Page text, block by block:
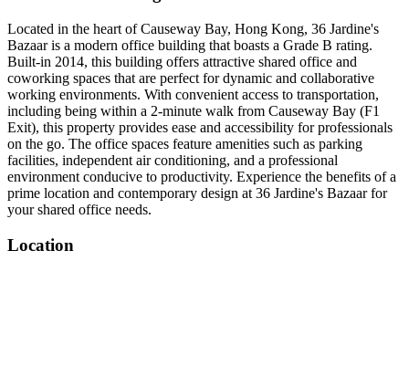
Located in the heart of Causeway Bay, Hong Kong, 36 Jardine's
Bazaar is a modern office building that boasts a Grade B rating.
Built-in 2014, this building offers attractive shared office and
coworking spaces that are perfect for dynamic and collaborative
working environments. With convenient access to transportation,
including being within a 2-minute walk from Causeway Bay (F1
Exit), this property provides ease and accessibility for professionals
on the go. The office spaces feature amenities such as parking
facilities, independent air conditioning, and a professional
environment conducive to productivity. Experience the benefits of a
prime location and contemporary design at 36 Jardine's Bazaar for
your shared office needs.
Location